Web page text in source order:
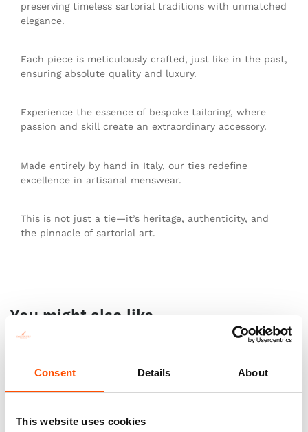
Consent Details About
This website uses cookies
preserving timeless sartorial traditions with unmatched
elegance.
Each piece is meticulously crafted, just like in the past,
ensuring absolute quality and luxury.
Experience the essence of bespoke tailoring, where
passion and skill create an extraordinary accessory.
Made entirely by hand in Italy, our ties redefine
excellence in artisanal menswear.
This is not just a tie—it’s heritage, authenticity, and
the pinnacle of sartorial art.
You might also like